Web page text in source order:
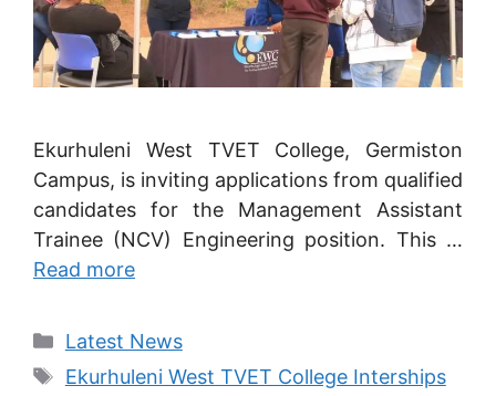
Ekurhuleni West TVET College, Germiston
Campus, is inviting applications from qualified
candidates for the Management Assistant
Trainee (NCV) Engineering position. This …
Read more
Categories
Latest News
Tags
Ekurhuleni West TVET College Interships